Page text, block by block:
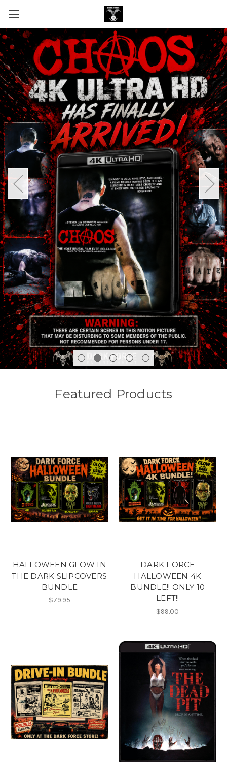
Featured Products
HALLOWEEN GLOW IN
THE DARK SLIPCOVERS
BUNDLE
$79.95
DARK FORCE
HALLOWEEN 4K
BUNDLE!! ONLY 10
LEFT!!
$99.00